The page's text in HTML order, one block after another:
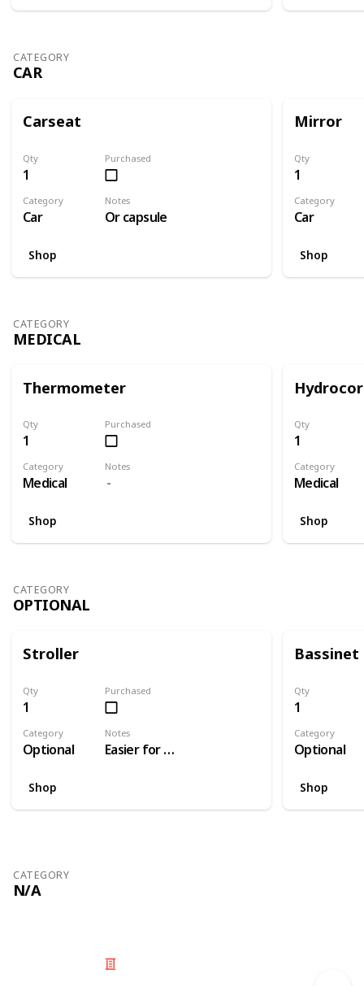
CATEGORY
CAR
Carseat
Qty
1
Purchased
Category
Car
Notes
Or capsule
Shop
Mirror
Qty
1
Category
Car
Shop
CATEGORY
MEDICAL
Thermometer
Qty
1
Purchased
Category
Medical
Notes
Shop
Qty
1
Category
Medical
Shop
CATEGORY
OPTIONAL
Stroller
Qty
1
Purchased
Category
Optional
Notes
Easier for travelling than a pram
Shop
Bassinet
Qty
1
Category
Optional
Shop
CATEGORY
N/A